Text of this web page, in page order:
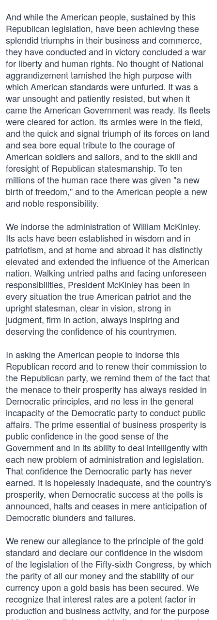
And while the American people, sustained by this
Republican legislation, have been achieving these
splendid triumphs in their business and commerce,
they have conducted and in victory concluded a war
for liberty and human rights. No thought of National
aggrandizement tarnished the high purpose with
which American standards were unfurled. It was a
war unsought and patiently resisted, but when it
came the American Government was ready. Its fleets
were cleared for action. Its armies were in the field,
and the quick and signal triumph of its forces on land
and sea bore equal tribute to the courage of
American soldiers and sailors, and to the skill and
foresight of Republican statesmanship. To ten
millions of the human race there was given "a new
birth of freedom," and to the American people a new
and noble responsibility.
We indorse the administration of William McKinley.
Its acts have been established in wisdom and in
patriotism, and at home and abroad it has distinctly
elevated and extended the influence of the American
nation. Walking untried paths and facing unforeseen
responsibilities, President McKinley has been in
every situation the true American patriot and the
upright statesman, clear in vision, strong in
judgment, firm in action, always inspiring and
deserving the confidence of his countrymen.
In asking the American people to indorse this
Republican record and to renew their commission to
the Republican party, we remind them of the fact that
the menace to their prosperity has always resided in
Democratic principles, and no less in the general
incapacity of the Democratic party to conduct public
affairs. The prime essential of business prosperity is
public confidence in the good sense of the
Government and in its ability to deal intelligently with
each new problem of administration and legislation.
That confidence the Democratic party has never
earned. It is hopelessly inadequate, and the country's
prosperity, when Democratic success at the polls is
announced, halts and ceases in mere anticipation of
Democratic blunders and failures.
We renew our allegiance to the principle of the gold
standard and declare our confidence in the wisdom
of the legislation of the Fifty-sixth Congress, by which
the parity of all our money and the stability of our
currency upon a gold basis has been secured. We
recognize that interest rates are a potent factor in
production and business activity, and for the purpose